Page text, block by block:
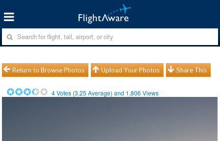
Return to Browse Photos Upload Your Photos Share This
4Votes (3.25 Average) and 1,806 Views